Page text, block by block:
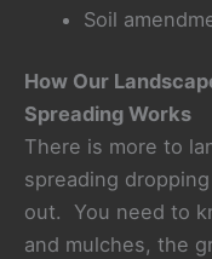
Soil
How Our
Spreading Works
There is more to
spreading
out. You need to
and mulches, the